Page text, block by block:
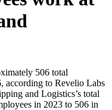
506 total
, according to Revelio Labs
and Logistics’s total
in 2023 to 506 in